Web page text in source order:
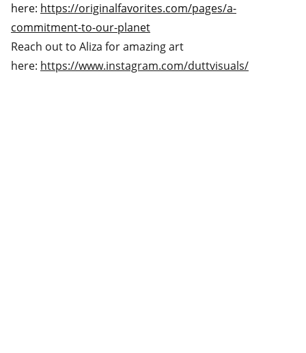
here: https://originalfavorites.com/pages/a-
commitment-to-our-planet
Reach out to Aliza for amazing art
here: https://www.instagram.com/duttvisuals/